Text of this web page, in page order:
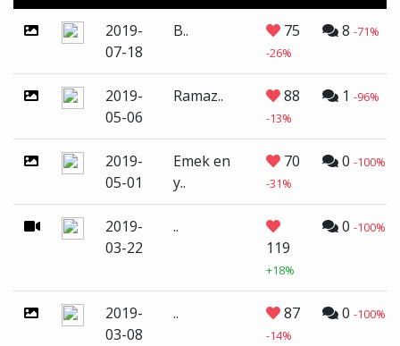
2019-
07-18
B.. 75
-26%
8 -71%
2019-
05-06
Ramaz.. 88
-13%
1 -96%
2019-
05-01
Emek en
y..
70
-31%
0 -100%
2019-
03-22
..
119
+18%
0 -100%
2019-
03-08
.. 87
-14%
0 -100%